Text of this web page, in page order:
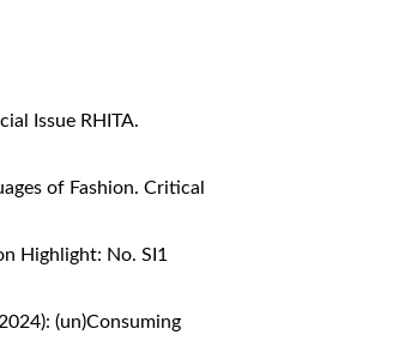
Issue RHITA.
of Fashion. Critical
Highlight: No. SI1
(un)Consuming